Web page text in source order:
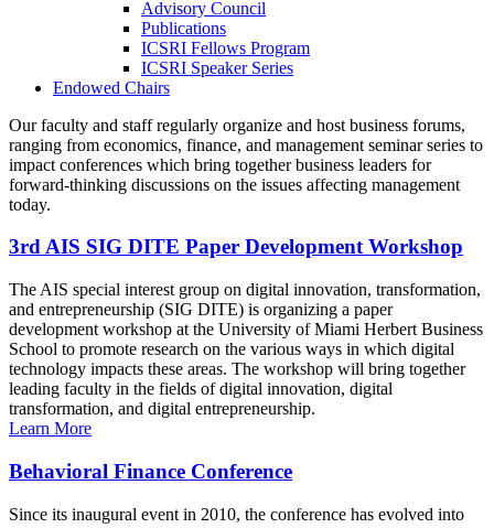
Advisory Council
Publications
ICSRI Fellows Program
ICSRI Speaker Series
Endowed Chairs
Our faculty and staff regularly organize and host business forums,
ranging from economics, finance, and management seminar series to
impact conferences which bring together business leaders for
forward-thinking discussions on the issues affecting management
today.
3rd AIS SIG DITE Paper Development Workshop
The AIS special interest group on digital innovation, transformation,
and entrepreneurship (SIG DITE) is organizing a paper
development workshop at the University of Miami Herbert Business
School to promote research on the various ways in which digital
technology impacts these areas. The workshop will bring together
leading faculty in the fields of digital innovation, digital
transformation, and digital entrepreneurship.
Learn More
Behavioral Finance Conference
Since its inaugural event in 2010, the conference has evolved into